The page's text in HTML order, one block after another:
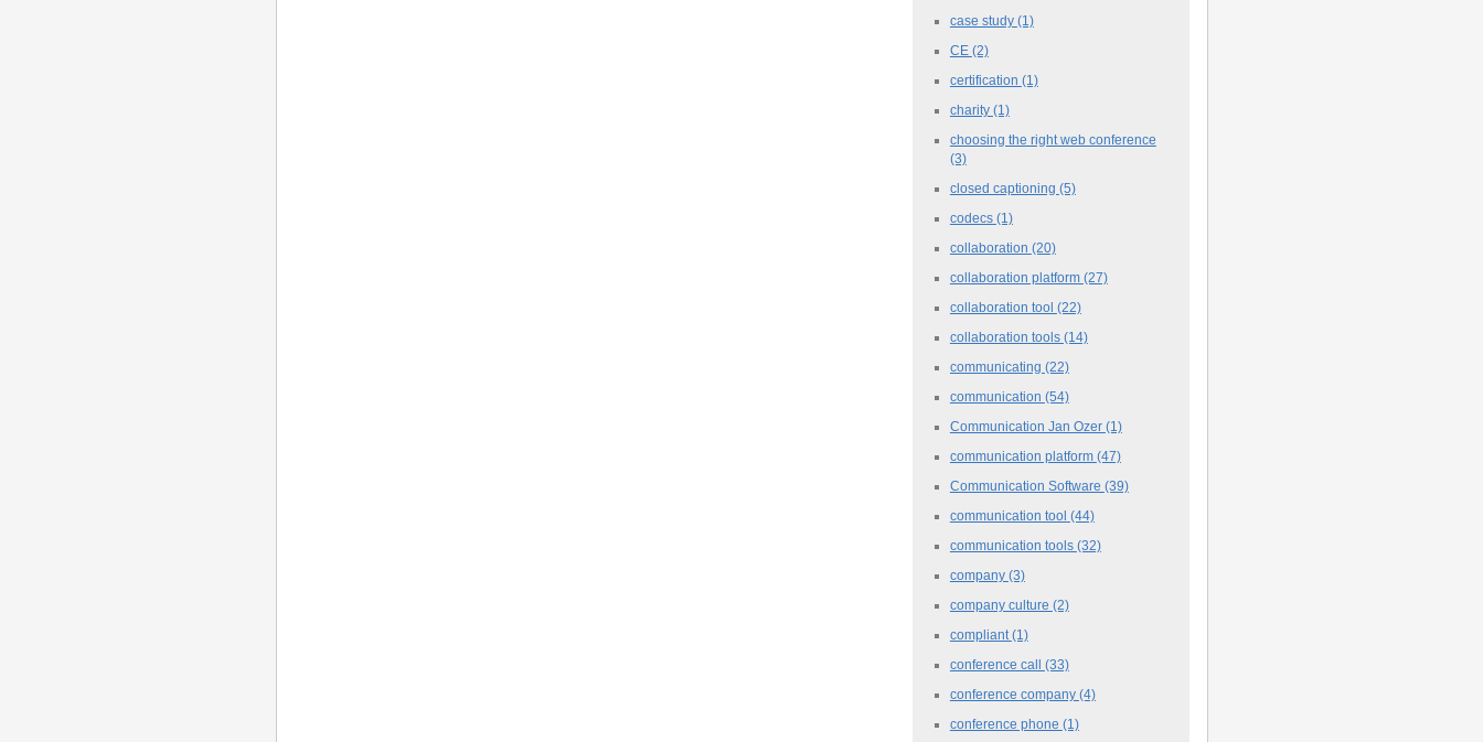
case study (1)
CE (2)
certification (1)
charity (1)
choosing the right web conference
(3)
closed captioning (5)
codecs (1)
collaboration (20)
collaboration platform (27)
collaboration tool (22)
collaboration tools (14)
communicating (22)
communication (54)
Communication Jan Ozer (1)
communication platform (47)
Communication Software (39)
communication tool (44)
communication tools (32)
company (3)
company culture (2)
compliant (1)
conference call (33)
conference company (4)
conference phone (1)